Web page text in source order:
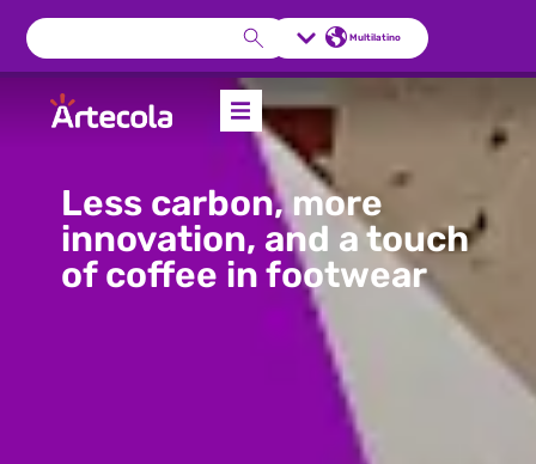
Multilatino
Less carbon, more
innovation, and a touch
of coffee in footwear